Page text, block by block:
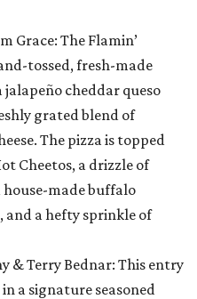
Grace: The Flamin’
tossed, fresh-made
cheddar queso
grated blend of
The pizza is topped
Cheetos, a drizzle of
house-made buffalo
a hefty sprinkle of
& Terry Bednar: This entry
a signature seasoned